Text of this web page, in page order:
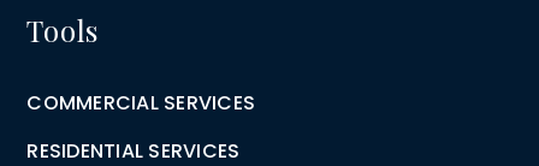
Tools
COMMERCIAL SERVICES
RESIDENTIAL SERVICES